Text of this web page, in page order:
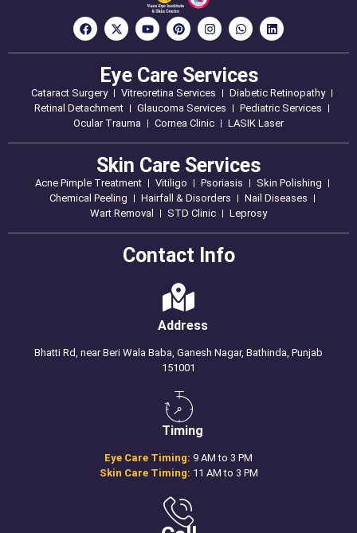
Eye Care Services
Cataract Surgery Vitreoretina Services
Diabetic Retinopathy
Retinal Detachment
Glaucoma Services
Pediatric Services
Ocular Trauma
Cornea Clinic LASIK Laser
Skin Care Services
Acne Pimple Treatment Vitiligo Psoriasis
Skin Polishing
Chemical Peeling
Hairfall & Disorders
Nail Diseases
Wart Removal
STD Clinic Leprosy
Contact Info
Address
Bhatti Rd, near Beri Wala Baba, Ganesh Nagar, Bathinda, Punjab
151001
Timing
Eye Care Timing: 9 AM to 3 PM
Skin Care Timing: 11 AM to 3 PM